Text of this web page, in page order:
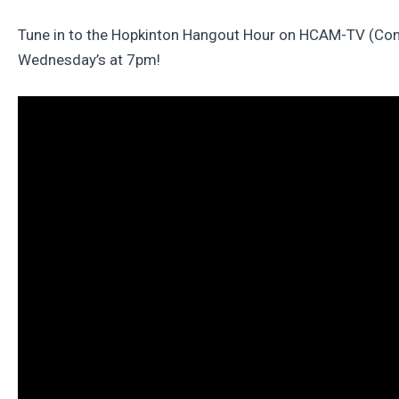
Tune in to the Hopkinton Hangout Hour on HCAM-TV
Wednesday’s at 7pm!